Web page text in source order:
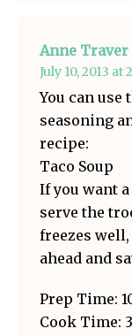
Anne Traver
July 10, 2013 at
You can use
seasoning
recipe:
Taco Soup
If you want
serve the
freezes well,
ahead and
Prep Time:
Cook Time: